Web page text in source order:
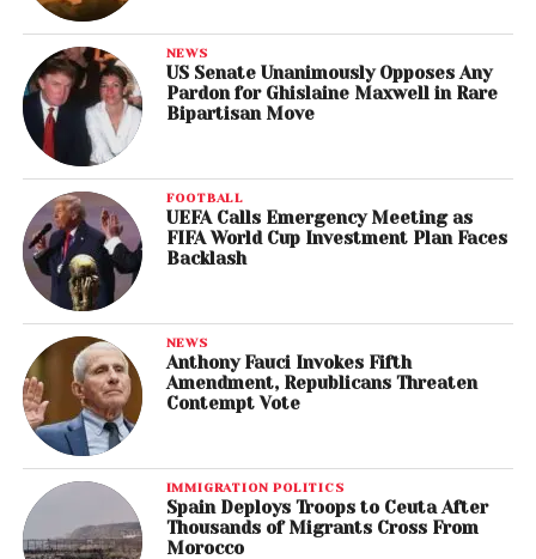
NEWS
US Senate Unanimously Opposes Any
Pardon for Ghislaine Maxwell in Rare
Bipartisan Move
FOOTBALL
UEFA Calls Emergency Meeting as
FIFA World Cup Investment Plan Faces
Backlash
NEWS
Anthony Fauci Invokes Fifth
Amendment, Republicans Threaten
Contempt Vote
IMMIGRATION POLITICS
Spain Deploys Troops to Ceuta After
Thousands of Migrants Cross From
Morocco